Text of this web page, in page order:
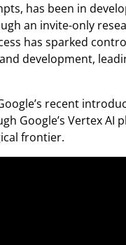
has been in
an invite-only
has sparked
development,
recent
Google’s Vertex AI
frontier.